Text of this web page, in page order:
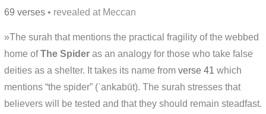
69 verses • revealed at Meccan
»The surah that mentions the practical fragility of the webbed
home ofThe Spider as an analogy for those who take false
deities as a shelter. It takes its name from verse 41 which
mentions “the spider” (ʿankabūt). The surah stresses that
believers will be tested and that they should remain steadfast.